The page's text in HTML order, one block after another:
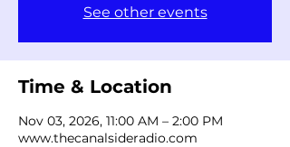
See other events
Time & Location
Nov 03, 2026, 11:00 AM – 2:00 PM
www.thecanalsideradio.com